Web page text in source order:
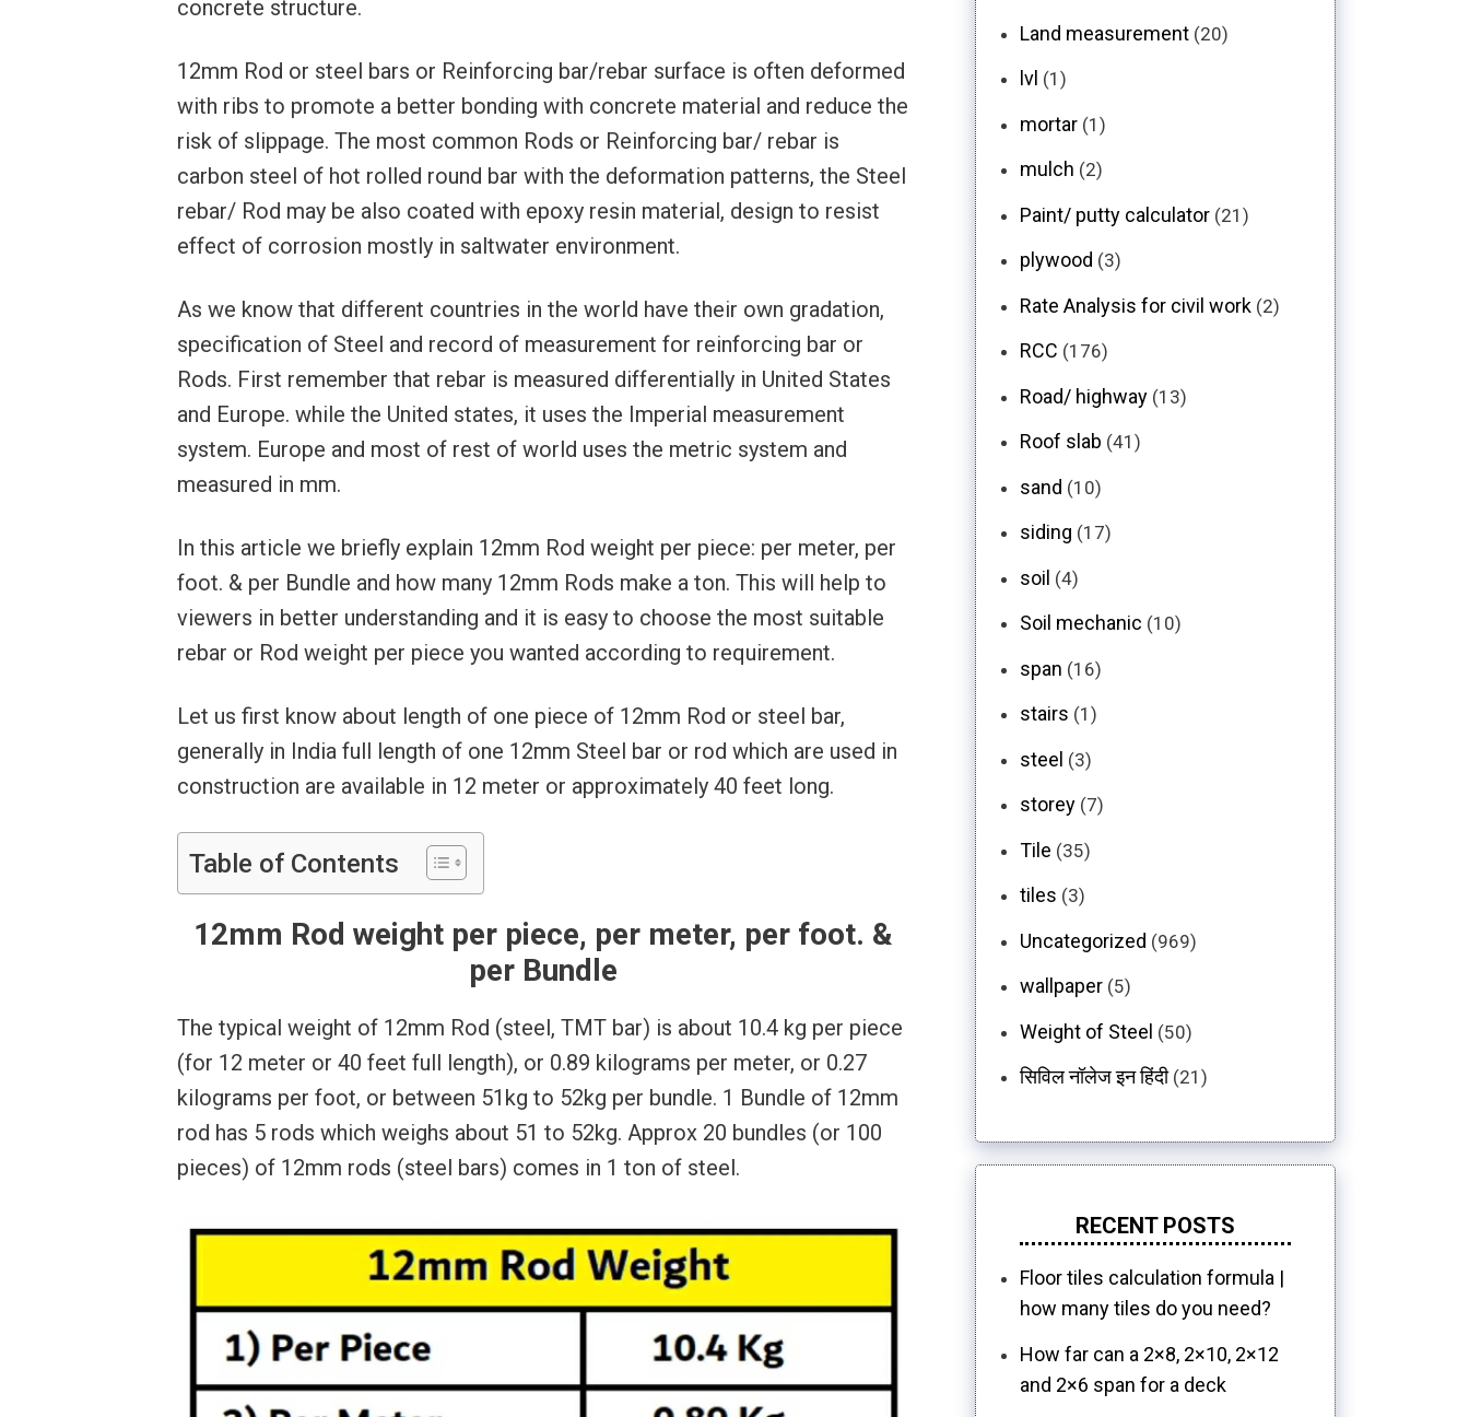
concrete structure.
12mm Rod or steel bars or Reinforcing bar/rebar surface is often deformed
with ribs to promote a better bonding with concrete material and reduce the
risk of slippage. The most common Rods or Reinforcing bar/ rebar is
carbon steel of hot rolled round bar with the deformation patterns, the Steel
rebar/ Rod may be also coated with epoxy resin material, design to resist
effect of corrosion mostly in saltwater environment.
As we know that different countries in the world have their own gradation,
specification of Steel and record of measurement for reinforcing bar or
Rods. First remember that rebar is measured differentially in United States
and Europe. while the United states, it uses the Imperial measurement
system. Europe and most of rest of world uses the metric system and
measured in mm.
In this article we briefly explain 12mm Rod weight per piece: per meter, per
foot. & per Bundle and how many 12mm Rods make a ton. This will help to
viewers in better understanding and it is easy to choose the most suitable
rebar or Rod weight per piece you wanted according to requirement.
Let us first know about length of one piece of 12mm Rod or steel bar,
generally in India full length of one 12mm Steel bar or rod which are used in
construction are available in 12 meter or approximately 40 feet long.
Table of Contents
12mm Rod weight per piece, per meter, per foot. &
per Bundle
The typical weight of 12mm Rod (steel, TMT bar) is about 10.4 kg per piece
(for 12 meter or 40 feet full length), or 0.89 kilograms per meter, or 0.27
kilograms per foot, or between 51kg to 52kg per bundle. 1 Bundle of 12mm
rod has 5 rods which weighs about 51 to 52kg. Approx 20 bundles (or 100
pieces) of 12mm rods (steel bars) comes in 1 ton of steel.
Land measurement (20)
lvl (1)
mortar (1)
mulch (2)
Paint/ putty calculator (21)
plywood (3)
Rate Analysis for civil work (2)
RCC (176)
Road/ highway (13)
Roof slab (41)
sand (10)
siding (17)
soil (4)
Soil mechanic (10)
span (16)
stairs (1)
steel (3)
storey (7)
Tile (35)
tiles (3)
Uncategorized (969)
wallpaper (5)
Weight of Steel (50)
सिविल नॉलेज इन हिंदी(21)
RECENT POSTS
Floor tiles calculation formula |
how many tiles do you need?
How far can a 2×8, 2×10, 2×12
and 2×6 span for a deck